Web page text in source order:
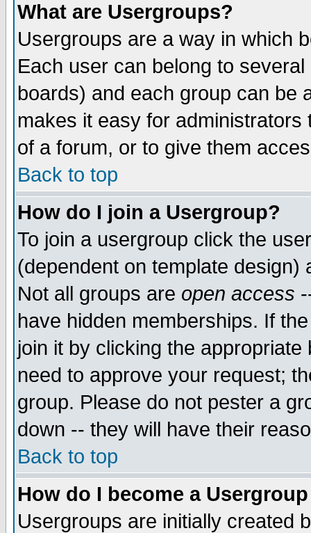
What are Usergroups?
Usergroups are a way in which
Each user can belong to
boards) and each group can be
makes it easy for
of a forum, or to give them
Back to top
How do I join a Usergroup?
To join a usergroup click the
(dependent on template
Not all groups are open access
have hidden memberships. If
join it by clicking the
need to approve your request;
group. Please do not pester a
down -- they will have their
Back to top
How do I become a
Usergroups are initially created